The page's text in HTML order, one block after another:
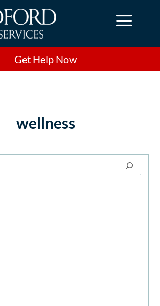
a
Get Help Now
wellness